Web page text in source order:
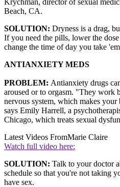
Beach, CA.
SOLUTION: Dryness is a drag,
If you need the pills, lower the
change the time of day you take
ANTIANXIETY MEDS
PROBLEM: Antianxiety drugs
aroused or to orgasm. "They work
nervous system, which makes
says Emily Harrell, a
Chicago, which treats sexual
Latest Videos FromMarie Claire
Watch full video here:
SOLUTION: Talk to your doctor
schedule so that you're not taking
have sex.